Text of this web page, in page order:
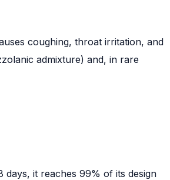
coughing, throat irritation, and
admixture) and, in rare
it reaches 99% of its design